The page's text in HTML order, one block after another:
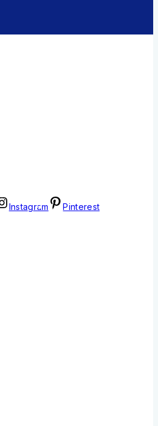
Instagram Pinterest